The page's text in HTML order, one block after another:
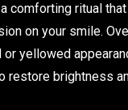
ritual
on your smile.
yellowed
brightness